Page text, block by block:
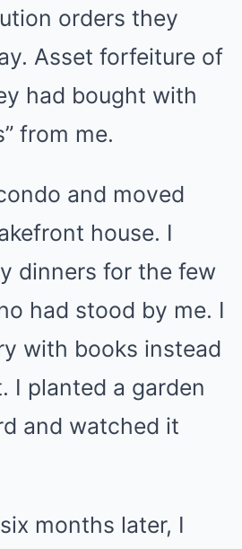
orders they
Asset forfeiture of
had bought with
from me.
and moved
house. I
dinners for the few
had stood by me. I
with books instead
I planted a garden
and watched it
months later, I